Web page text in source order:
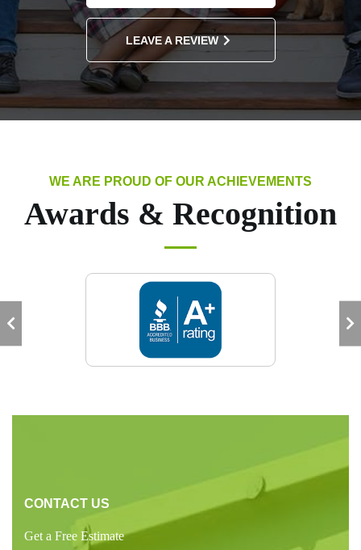
LEAVE A REVIEW
WE ARE PROUD OF OUR ACHIEVEMENTS
Awards & Recognition
CONTACT US
Get a Free Estimate